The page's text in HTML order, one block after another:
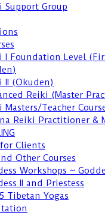
Support Group
I Foundation Level
II (Okuden)
Reiki (Master
Masters/Teacher
Reiki Practitioner &
Clients
Other Courses
Workshops ~
II and Priestess
Tibetan Yogas